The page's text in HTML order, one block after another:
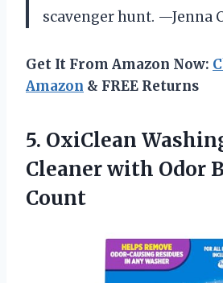
scavenger hunt. —Jenna
Get It From Amazon Now:
Amazon & FREE Returns
5. OxiClean
Cleanerwith Odor
Count